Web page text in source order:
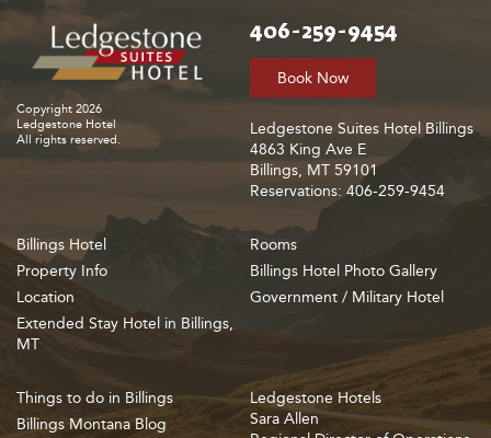
Copyright 2026
Ledgestone Hotel
All rights reserved.
406-259-9454
Book Now
Ledgestone Suites Hotel Billings
4863 King Ave E
Billings, MT 59101
Reservations: 406-259-9454
Billings Hotel
Property Info
Location
Extended Stay Hotel in Billings,
MT
Rooms
Billings Hotel Photo Gallery
Government / Military Hotel
Things to do in Billings
Billings Montana Blog
Ledgestone Hotels
Sara Allen